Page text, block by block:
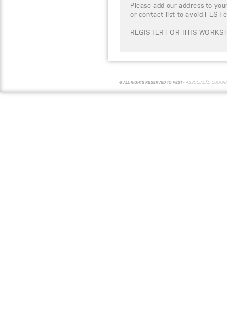
Please add our address to
or contact list to avoid FEST
REGISTER FOR THIS
© ALL RIGHTS RESERVED TO FEST - ASSOCIAÇÃO